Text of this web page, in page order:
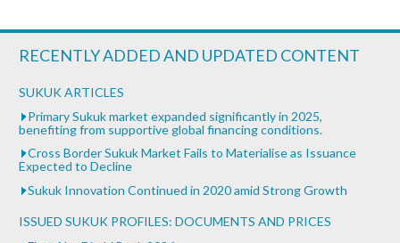
RECENTLY ADDED AND UPDATED CONTENT
SUKUK ARTICLES
Primary Sukuk market expanded significantly in 2025,
benefiting from supportive global financing conditions.
Cross Border Sukuk Market Fails to Materialise as Issuance
Expected to Decline
Sukuk Innovation Continued in 2020 amid Strong Growth
ISSUED SUKUK PROFILES: DOCUMENTS AND PRICES